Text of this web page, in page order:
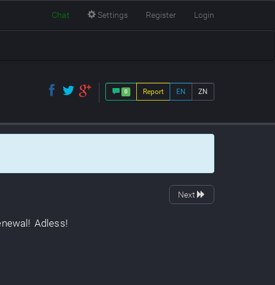
Chat Settings Register Login
0 Report EN ZN
Next
! Adless!